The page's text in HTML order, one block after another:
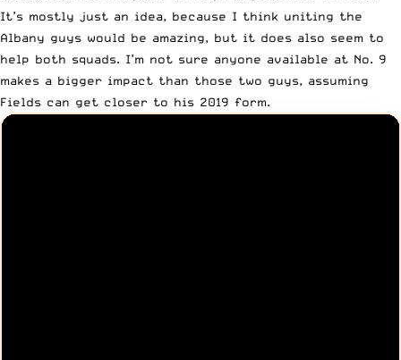
It’s mostly just an idea, because I think uniting the
Albany guys would be amazing, but it does also seem to
help both squads. I’m not sure anyone available at No. 9
makes a bigger impact than those two guys, assuming
Fields can get closer to his 2019 form.